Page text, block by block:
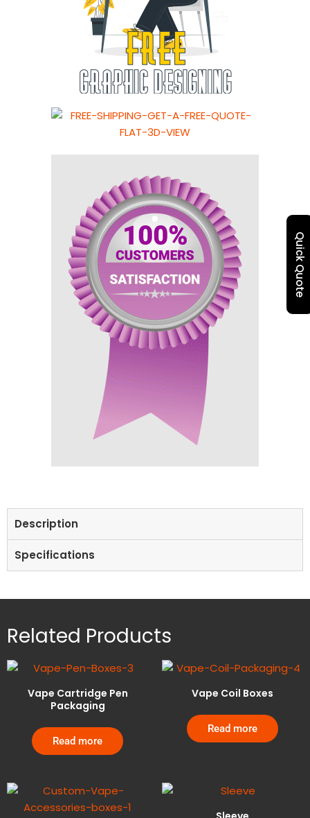
Description
Specifications
Related Products
Vape Cartridge Pen
Packaging
Read more
Vape Coil Boxes
Read more
Quick Quote